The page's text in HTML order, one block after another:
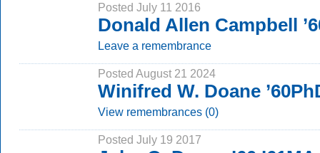
Posted July 11 2016
Donald Allen Campbell
Leave a remembrance
Posted August 21 2024
Winifred W. Doane
View remembrances (0)
Posted July 19 2017